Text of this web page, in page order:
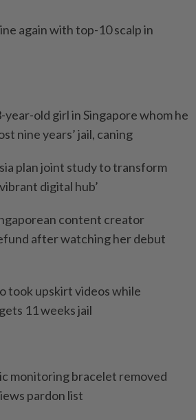
again with top-10 scalp in
year-old girl in Singapore whom he
nine years’ jail, caning
plan joint study to transform
digital hub’
content creator
after watching her debut
took upskirt videos while
11 weeks jail
monitoring bracelet removed
pardon list